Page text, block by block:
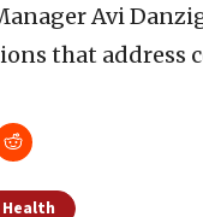
Avi
that address
Health